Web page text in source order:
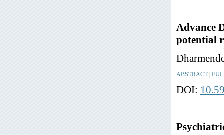
Advance
potential
ABSTRACT|
DOI: